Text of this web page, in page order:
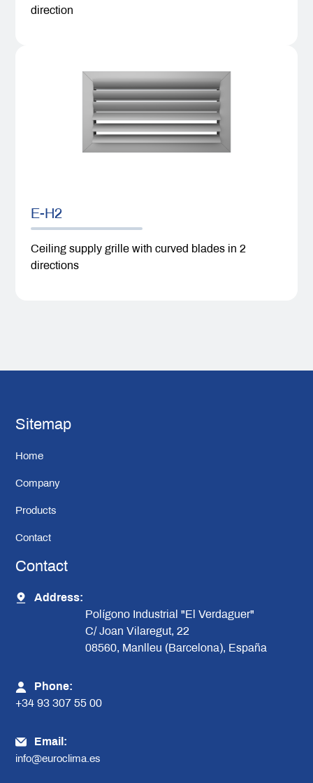
direction
E-H2
Ceiling supply grille with curved blades in 2
directions
Sitemap
Home
Company
Products
Contact
Contact
Address:
Polígono Industrial "El Verdaguer"
C/ Joan Vilaregut, 22
08560, Manlleu (Barcelona), España
Phone:
+34 93 307 55 00
Email:
info@euroclima.es